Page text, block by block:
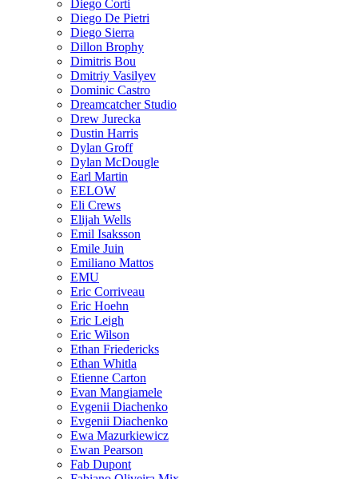
Diego Corti
Diego De Pietri
Diego Sierra
Dillon Brophy
Dimitris Bou
Dmitriy Vasilyev
Dominic Castro
Dreamcatcher Studio
Drew Jurecka
Dustin Harris
Dylan Groff
Dylan McDougle
Earl Martin
EELOW
Eli Crews
Elijah Wells
Emil Isaksson
Emile Juin
Emiliano Mattos
EMU
Eric Corriveau
Eric Hoehn
Eric Leigh
Eric Wilson
Ethan Friedericks
Ethan Whitla
Etienne Carton
Evan Mangiamele
Evgenii Diachenko
Evgenii Diachenko
Ewa Mazurkiewicz
Ewan Pearson
Fab Dupont